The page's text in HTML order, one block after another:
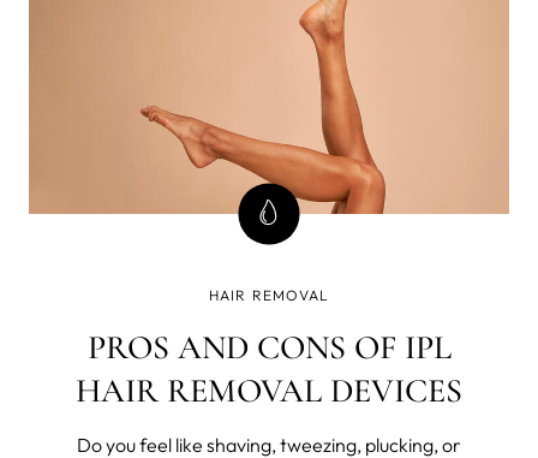
naturally, rather than making you feel less for
having pores or lines.
HAIR REMOVAL
PROS AND CONS OF IPL
HAIR REMOVAL DEVICES
Do you feel like shaving, tweezing, plucking, or